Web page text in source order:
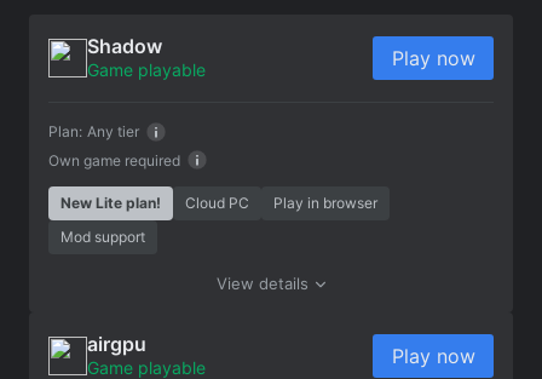
Shadow
Game playable
Own game required
Plan: Any tier
Play now
New Lite plan! Cloud PC
Play in browser
Mod support
View details
airgpu
Game playable Play now